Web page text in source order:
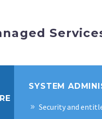
SYSTEM
Security and